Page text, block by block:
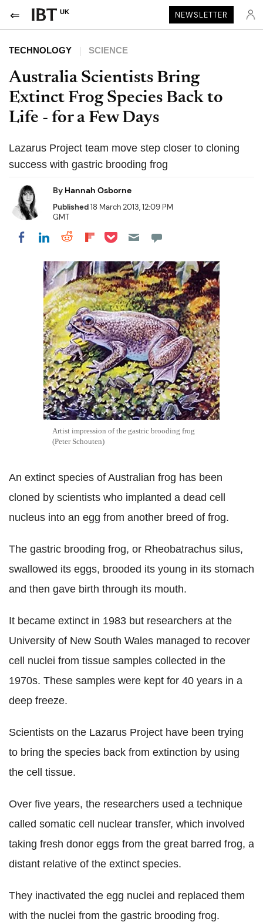
UK NEWSLETTER
TECHNOLOGY SCIENCE
Australia Scientists Bring
Extinct Frog Species Back to
Life - for a Few Days
Lazarus Project team move step closer to cloning
success with gastric brooding frog
By Hannah Osborne
Published18 March 2013, 12:09 PM
GMT
Share on Facebook
Share on LinkedIn
Share on Reddit
Share on Flipboard
Share on Pocket
Artist impression of the gastric brooding frog
(Peter Schouten)
An extinct species of Australian frog has been
cloned by scientists who implanted a dead cell
nucleus into an egg from another breed of frog.
The gastric brooding frog, or Rheobatrachus silus,
swallowed its eggs, brooded its young in its stomach
and then gave birth through its mouth.
It became extinct in 1983 but researchers at the
University of New South Wales managed to recover
cell nuclei from tissue samples collected in the
1970s. These samples were kept for 40 years in a
deep freeze.
Scientists on the Lazarus Project have been trying
to bring the species back from extinction by using
the cell tissue.
Over five years, the researchers used a technique
called somatic cell nuclear transfer, which involved
taking fresh donor eggs from the great barred frog, a
distant relative of the extinct species.
They inactivated the egg nuclei and replaced them
with the nuclei from the gastric brooding frog.